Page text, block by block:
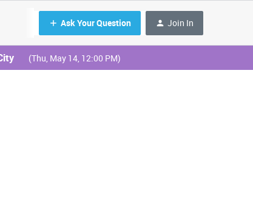
Ask Your Question Join In
(Thu, May 14, 12:00 PM)